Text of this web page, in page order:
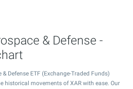
& Defense -
& Defense ETF (Exchange-Traded Funds)
historical movements of XAR with ease. Our